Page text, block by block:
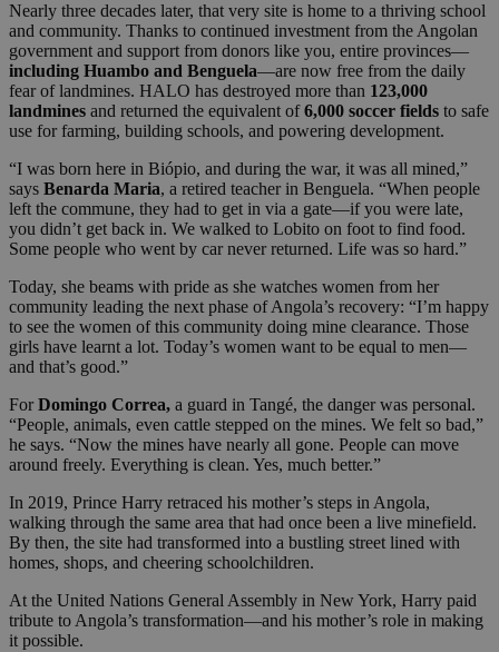
Nearly three decades later, that very site is home to a thriving school
and community. Thanks to continued investment from the Angolan
government and support from donors like you, entire provinces—
including Huambo and Benguela—are now free from the daily
fear of landmines. HALO has destroyed more than 123,000
landmines and returned the equivalent of6,000 soccer fields to safe
use for farming, building schools, and powering development.
“I was born here in Biópio, and during the war, it was all mined,”
says Benarda Maria, a retired teacher in Benguela. “When people
left the commune, they had to get in via a gate—if you were late,
you didn’t get back in. We walked to Lobito on foot to find food.
Some people who went by car never returned. Life was so hard.”
Today, she beams with pride as she watches women from her
community leading the next phase of Angola’s recovery: “I’m happy
to see the women of this community doing mine clearance. Those
girls have learnt a lot. Today’s women want to be equal to men—
and that’s good.”
ForDomingo Correa, a guard in Tangé, the danger was personal.
“People, animals, even cattle stepped on the mines. We felt so bad,”
he says. “Now the mines have nearly all gone. People can move
around freely. Everything is clean. Yes, much better.”
In 2019, Prince Harry retraced his mother’s steps in Angola,
walking through the same area that had once been a live minefield.
By then, the site had transformed into a bustling street lined with
homes, shops, and cheering schoolchildren.
At the United Nations General Assembly in New York, Harry paid
tribute to Angola’s transformation—and his mother’s role in making
it possible.